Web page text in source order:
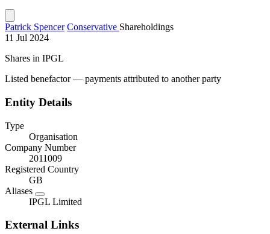
Patrick Spencer Conservative Shareholdings
11 Jul 2024
Shares in IPGL
Listed benefactor — payments attributed to another party
Entity Details
Type
Organisation
Company Number
2011009
Registered Country
GB
Aliases
IPGL Limited
External Links